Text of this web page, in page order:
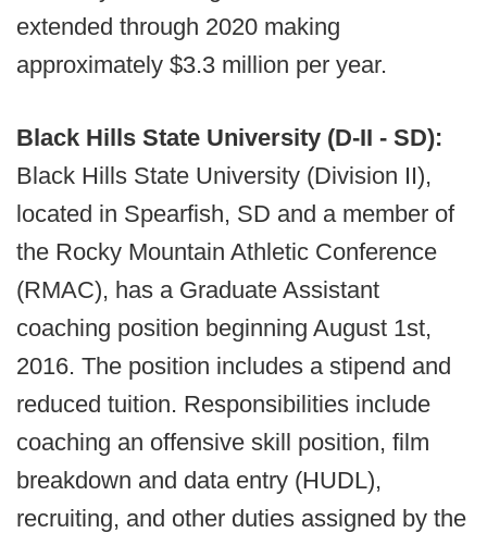
extended through 2020 making
approximately $3.3 million per year.
Black Hills State University (D-II - SD):
Black Hills State University (Division II),
located in Spearfish, SD and a member of
the Rocky Mountain Athletic Conference
(RMAC), has a Graduate Assistant
coaching position beginning August 1st,
2016. The position includes a stipend and
reduced tuition. Responsibilities include
coaching an offensive skill position, film
breakdown and data entry (HUDL),
recruiting, and other duties assigned by the